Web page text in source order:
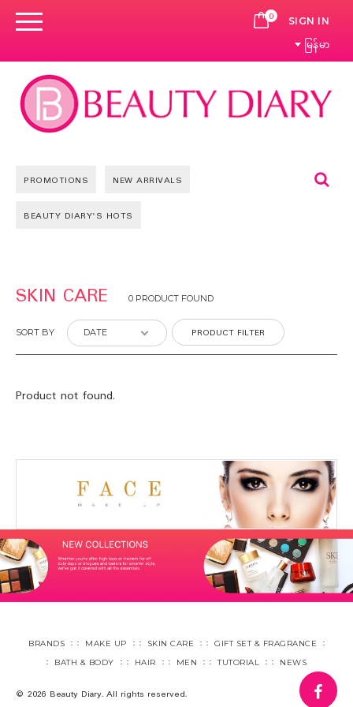
0 CART
SIGN IN
မြန်မာ
PROMOTIONS NEW ARRIVALS
BEAUTY DIARY'S HOTS
SKIN CARE 0 PRODUCT FOUND
SORT BY PRODUCT FILTER
Product not found.
BRANDS MAKE UP SKIN CARE
GIFT SET & FRAGRANCE
BATH & BODY
HAIR MEN TUTORIAL NEWS
© 2026 Beauty Diary. All rights reserved.